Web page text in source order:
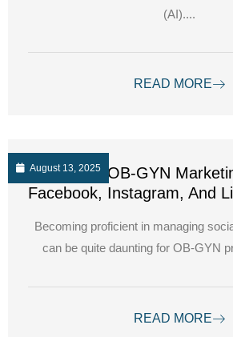
(AI)....
READ MORE
August 13, 2025
Navigating OB-GYN
Facebook, Instagram, And
Becoming proficient in managing
can be quite daunting for OB-GYN
READ MORE